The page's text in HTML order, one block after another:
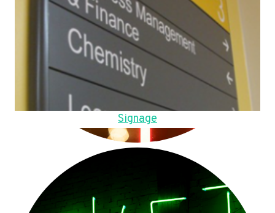
Signage